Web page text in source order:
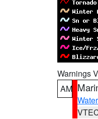
Warnings
AM